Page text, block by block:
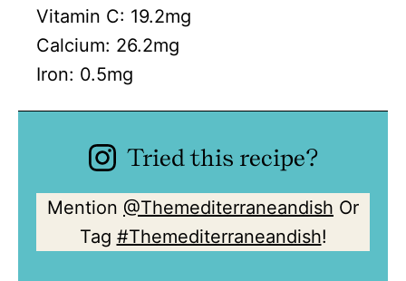
Vitamin C: 19.2mg
Calcium: 26.2mg
Iron: 0.5mg
Tried this recipe?
Mention @Themediterraneandish Or
Tag #Themediterraneandish!